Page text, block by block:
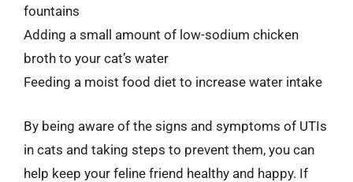
fountains
Adding a small amount of low-sodium chicken
broth to your cat’s water
Feeding a moist food diet to increase water intake
By being aware of the signs and symptoms of UTIs
in cats and taking steps to prevent them, you can
help keep your feline friend healthy and happy. If